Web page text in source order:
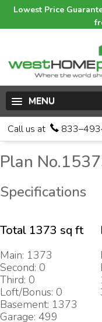
Lowest Price
MENU
Call us at
Plan
Specifications
Total 1373 sq ft
Main: 1373
Second: 0
Third: 0
Loft/Bonus: 0
Basement: 1373
Garage: 499